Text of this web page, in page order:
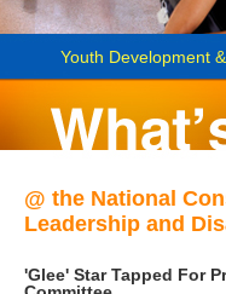
Youth Development
@ the National
Leadership and
'Glee' Star Tapped For